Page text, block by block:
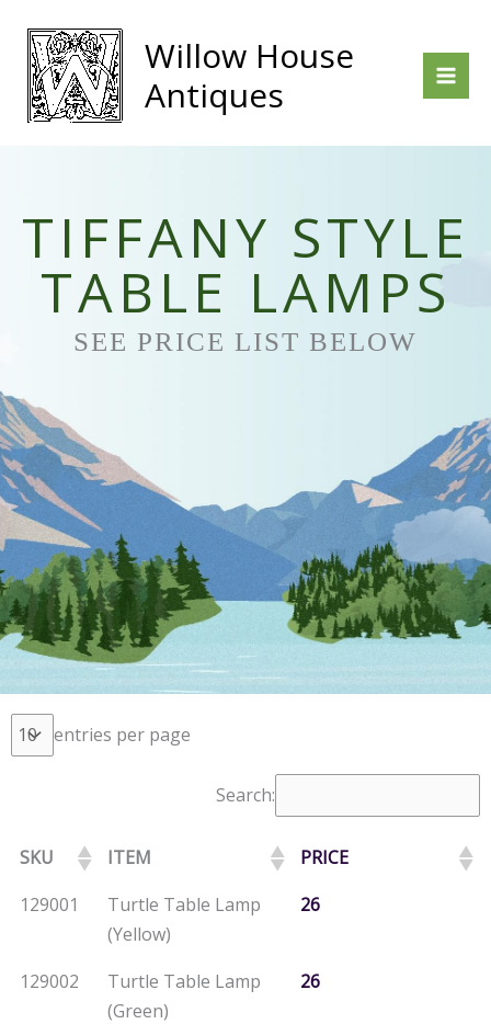
content
Willow House
Antiques
TIFFANY STYLE
TABLE LAMPS
SEE PRICE LIST BELOW
entries per page
Search:
SKU ITEM
PRICE
129001
Turtle Table Lamp
(Yellow)
26
129002
Turtle Table Lamp
(Green)
26